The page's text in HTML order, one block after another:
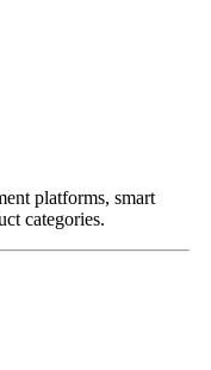
platforms, smart
categories.